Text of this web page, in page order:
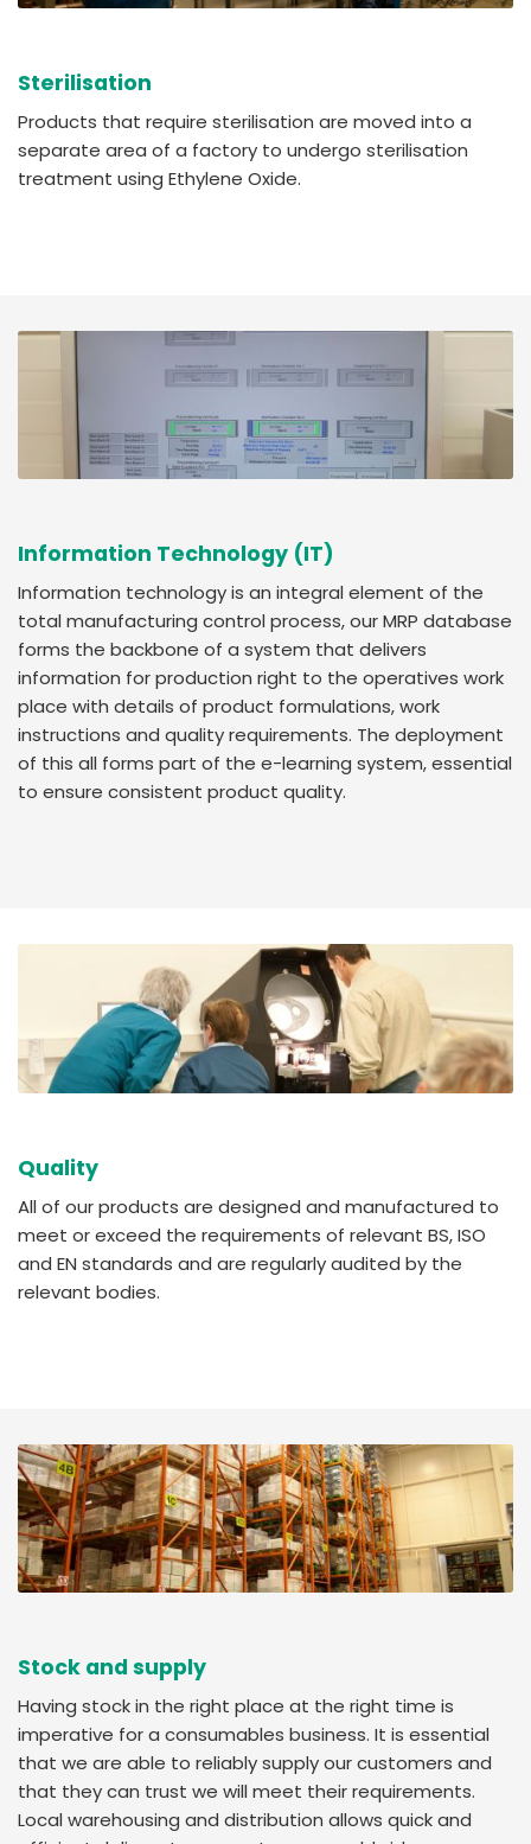
Sterilisation
Products that require sterilisation are moved into a
separate area of a factory to undergo sterilisation
treatment using Ethylene Oxide.
Information Technology (IT)
Information technology is an integral element of the
total manufacturing control process, our MRP database
forms the backbone of a system that delivers
information for production right to the operatives work
place with details of product formulations, work
instructions and quality requirements. The deployment
of this all forms part of the e-learning system, essential
to ensure consistent product quality.
Quality
All of our products are designed and manufactured to
meet or exceed the requirements of relevant BS, ISO
and EN standards and are regularly audited by the
relevant bodies.
Stock and supply
Having stock in the right place at the right time is
imperative for a consumables business. It is essential
that we are able to reliably supply our customers and
that they can trust we will meet their requirements.
Local warehousing and distribution allows quick and